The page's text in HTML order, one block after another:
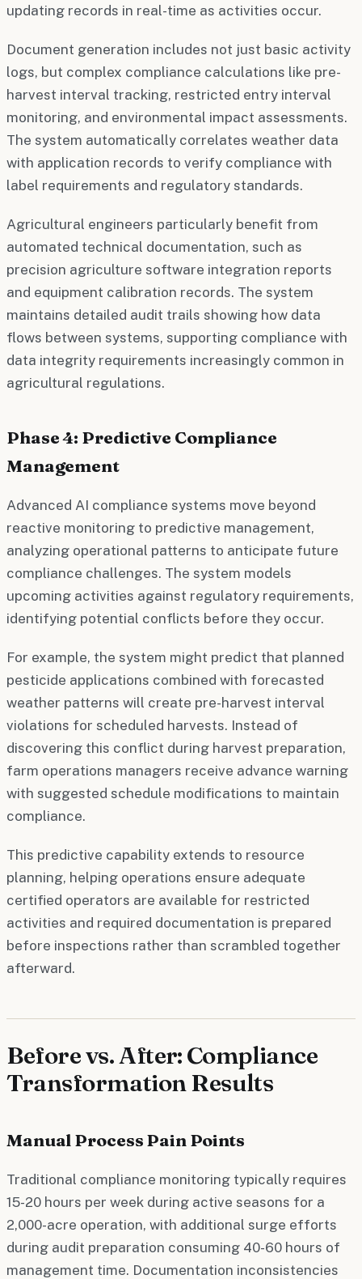
updating records in real-time as activities occur.
Document generation includes not just basic activity
logs, but complex compliance calculations like pre-
harvest interval tracking, restricted entry interval
monitoring, and environmental impact assessments.
The system automatically correlates weather data
with application records to verify compliance with
label requirements and regulatory standards.
Agricultural engineers particularly benefit from
automated technical documentation, such as
precision agriculture software integration reports
and equipment calibration records. The system
maintains detailed audit trails showing how data
flows between systems, supporting compliance with
data integrity requirements increasingly common in
agricultural regulations.
Phase 4: Predictive Compliance
Management
Advanced AI compliance systems move beyond
reactive monitoring to predictive management,
analyzing operational patterns to anticipate future
compliance challenges. The system models
upcoming activities against regulatory requirements,
identifying potential conflicts before they occur.
For example, the system might predict that planned
pesticide applications combined with forecasted
weather patterns will create pre-harvest interval
violations for scheduled harvests. Instead of
discovering this conflict during harvest preparation,
farm operations managers receive advance warning
with suggested schedule modifications to maintain
compliance.
This predictive capability extends to resource
planning, helping operations ensure adequate
certified operators are available for restricted
activities and required documentation is prepared
before inspections rather than scrambled together
afterward.
Before vs. After: Compliance
Transformation Results
Manual Process Pain Points
Traditional compliance monitoring typically requires
15-20 hours per week during active seasons for a
2,000-acre operation, with additional surge efforts
during audit preparation consuming 40-60 hours of
management time. Documentation inconsistencies